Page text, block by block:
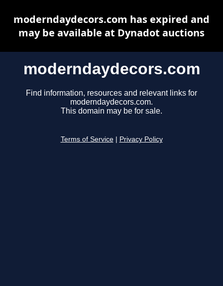
moderndaydecors.com
Find information, resources and relevant links for
moderndaydecors.com.
This domain may be for sale.
Terms of Service Privacy Policy
moderndaydecors.com has expired and
may be available at Dynadot auctions